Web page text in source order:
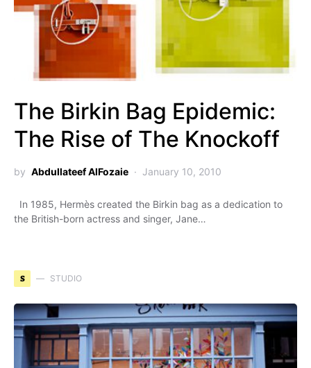
The Birkin Bag Epidemic:
The Rise of The Knockoff
by Abdullateef AlFozaie January 10, 2010
In 1985, Hermès created the Birkin bag as a dedication to
the British-born actress and singer, Jane…
S STUDIO